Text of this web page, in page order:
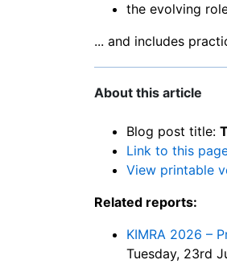
the evolving
... and includes
About this article
Blog post title:
Link to this
View printable
Related reports:
KIMRA 2026 –
Tuesday, 23rd